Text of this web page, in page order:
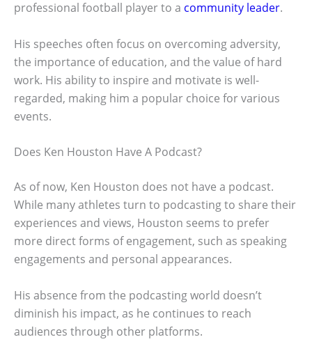
professional football player to a community leader.
His speeches often focus on overcoming adversity,
the importance of education, and the value of hard
work. His ability to inspire and motivate is well-
regarded, making him a popular choice for various
events.
Does Ken Houston Have A Podcast?
As of now, Ken Houston does not have a podcast.
While many athletes turn to podcasting to share their
experiences and views, Houston seems to prefer
more direct forms of engagement, such as speaking
engagements and personal appearances.
His absence from the podcasting world doesn’t
diminish his impact, as he continues to reach
audiences through other platforms.